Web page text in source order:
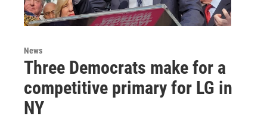
News
Three Democrats make for a
competitive primary for LG in
NY